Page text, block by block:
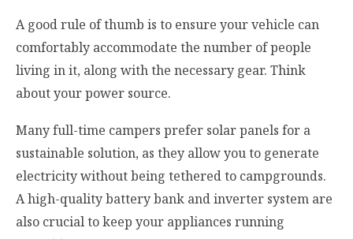
A good rule of thumb is to ensure your vehicle can
comfortably accommodate the number of people
living in it, along with the necessary gear. Think
about your power source.
Many full-time campers prefer solar panels for a
sustainable solution, as they allow you to generate
electricity without being tethered to campgrounds.
A high-quality battery bank and inverter system are
also crucial to keep your appliances running